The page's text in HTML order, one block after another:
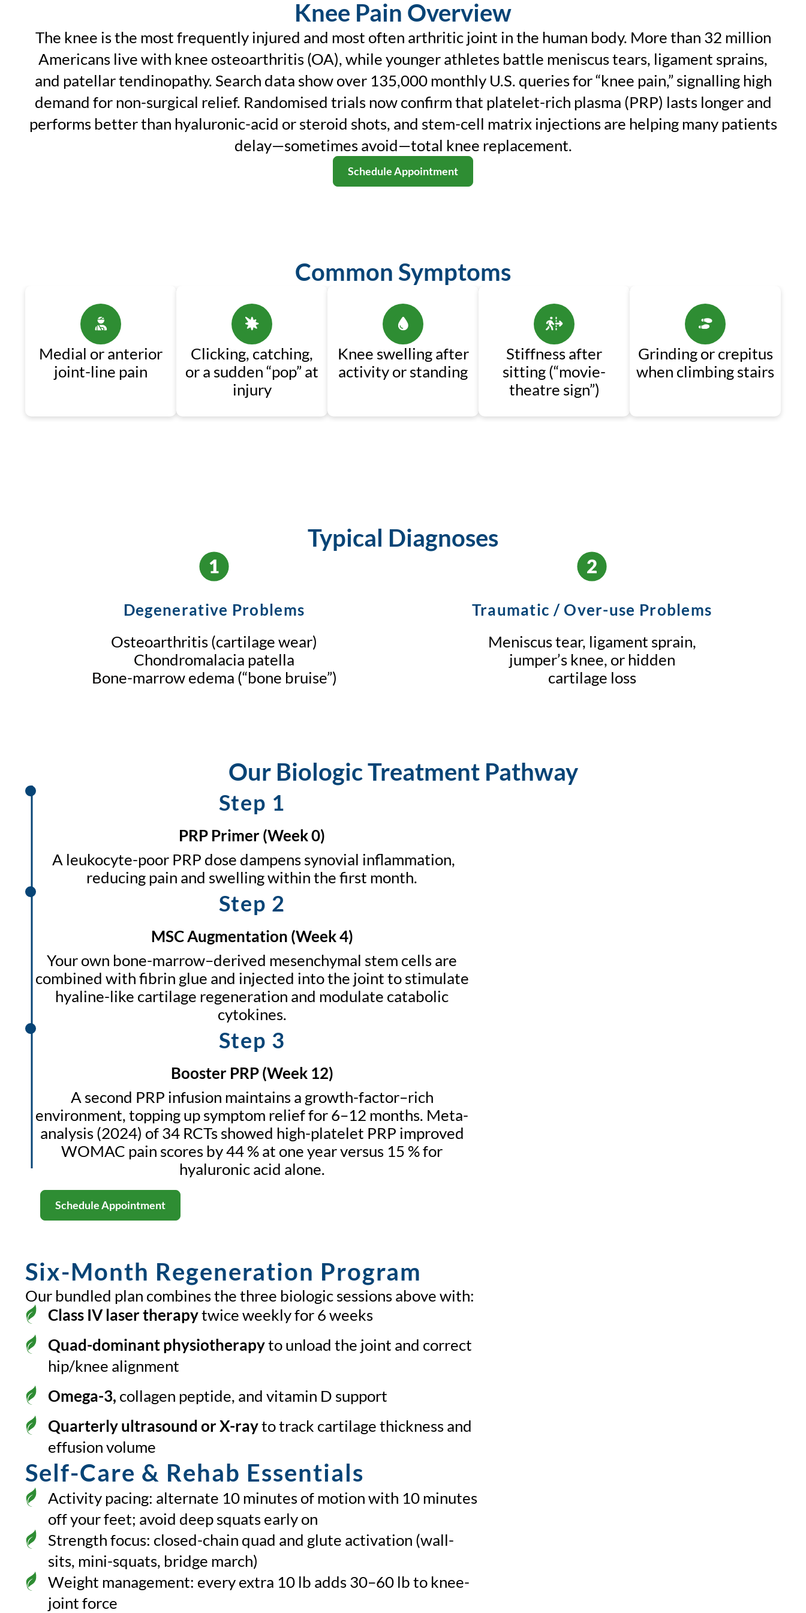
Knee Pain Overview
The knee is the most frequently injured and most often arthritic joint in the human body. More than 32 million
Americans live with knee osteoarthritis (OA), while younger athletes battle meniscus tears, ligament sprains,
and patellar tendinopathy. Search data show over 135,000 monthly U.S. queries for “knee pain,” signalling high
demand for non-surgical relief. Randomised trials now confirm that platelet-rich plasma (PRP) lasts longer and
performs better than hyaluronic-acid or steroid shots, and stem-cell matrix injections are helping many patients
delay—sometimes avoid—total knee replacement.
Schedule Appointment
Common Symptoms
Medial or anterior
joint-line pain
Clicking, catching,
or a sudden “pop” at
injury
Knee swelling after
activity or standing
Stiffness after
sitting (“movie-
theatre sign”)
Grinding or crepitus
when climbing stairs
Typical Diagnoses
Degenerative Problems
Osteoarthritis (cartilage wear)
Chondromalacia patella
Bone-marrow edema (“bone bruise”)
Traumatic / Over-use Problems
Meniscus tear, ligament sprain,
jumper’s knee, or hidden
cartilage loss
Our Biologic Treatment Pathway
Step 1
PRP Primer (Week 0)
A leukocyte-poor PRP dose dampens synovial inflammation,
reducing pain and swelling within the first month.
Step 2
MSC Augmentation (Week 4)
Your own bone-marrow–derived mesenchymal stem cells are
combined with fibrin glue and injected into the joint to stimulate
hyaline-like cartilage regeneration and modulate catabolic
cytokines.
Step 3
Booster PRP (Week 12)
A second PRP infusion maintains a growth-factor–rich
environment, topping up symptom relief for 6–12 months. Meta-
analysis (2024) of 34 RCTs showed high-platelet PRP improved
WOMAC pain scores by 44 % at one year versus 15 % for
hyaluronic acid alone.
Schedule Appointment
Six-Month Regeneration Program
Our bundled plan combines the three biologic sessions above with:
Class IV laser therapytwice weekly for 6 weeks
Quad-dominant physiotherapyto unload the joint and correct
hip/knee alignment
Omega-3, collagen peptide, and vitamin D support
Quarterly ultrasound or X-rayto track cartilage thickness and
effusion volume
Self-Care & Rehab Essentials
Activity pacing: alternate 10 minutes of motion with 10 minutes
off your feet; avoid deep squats early on
Strength focus: closed-chain quad and glute activation (wall-
sits, mini-squats, bridge march)
Weight management: every extra 10 lb adds 30–60 lb to knee-
joint force